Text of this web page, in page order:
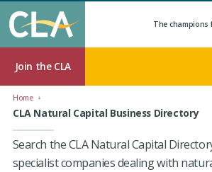
The champions
Join the CLA
Home
CLA Natural Capital Business Directory
Search the CLA Natural Capital
specialist companies dealing with